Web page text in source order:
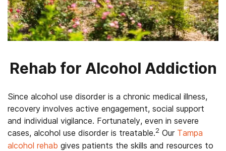
Rehab for Alcohol Addiction
Since alcohol use disorder is a chronic medical illness,
recovery involves active engagement, social support
and individual vigilance. Fortunately, even in severe
cases, alcohol use disorder is treatable.2 Our Tampa
alcohol rehab gives patients the skills and resources to